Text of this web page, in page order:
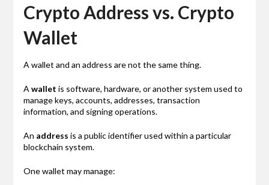
Crypto Address vs. Crypto
Wallet
A wallet and an address are not the same thing.
A wallet is software, hardware, or another system used to
manage keys, accounts, addresses, transaction
information, and signing operations.
An address is a public identifier used within a particular
blockchain system.
One wallet may manage: